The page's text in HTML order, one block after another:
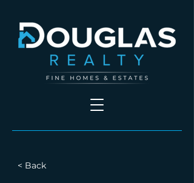
< Back